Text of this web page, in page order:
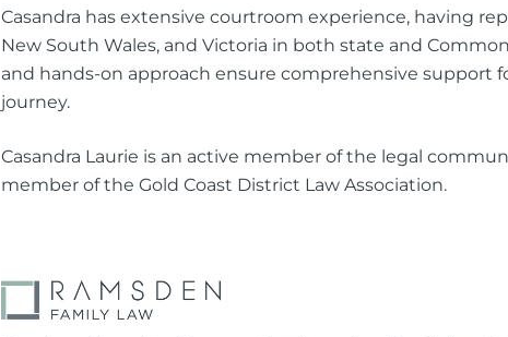
Casandra has extensive courtroom experience, having
New South Wales, and Victoria in both state and
and hands-on approach ensure comprehensive support
journey.
Casandra Laurie is an active member of the legal
member of the Gold Coast District Law Association.